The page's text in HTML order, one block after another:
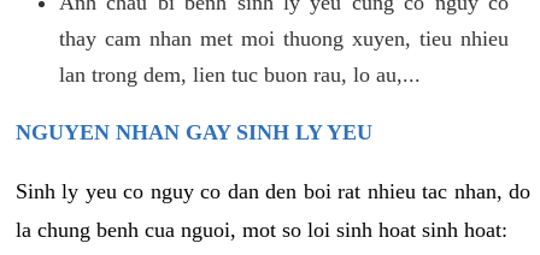
thay cam nhan met moi thuong xuyen, tieu nhieu
lan trong dem, lien tuc buon rau, lo au,...
NGUYEN NHAN GAY SINH LY YEU
Sinh ly yeu co nguy co dan den boi rat nhieu tac nhan, do
la chung benh cua nguoi, mot so loi sinh hoat sinh hoat: